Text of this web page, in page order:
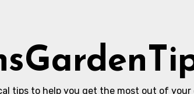
tips to help you get the most out of your